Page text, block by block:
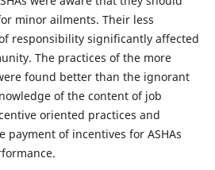
minor ailments. Their less
responsibility significantly affected
The practices of the more
found better than the ignorant
of the content of job
oriented practices and
payment of incentives for ASHAs